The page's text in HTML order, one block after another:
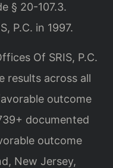
§ 20-107.3.
P.C. in 1997.
Of SRIS, P.C.
results across all
outcome
documented
outcome
New Jersey,